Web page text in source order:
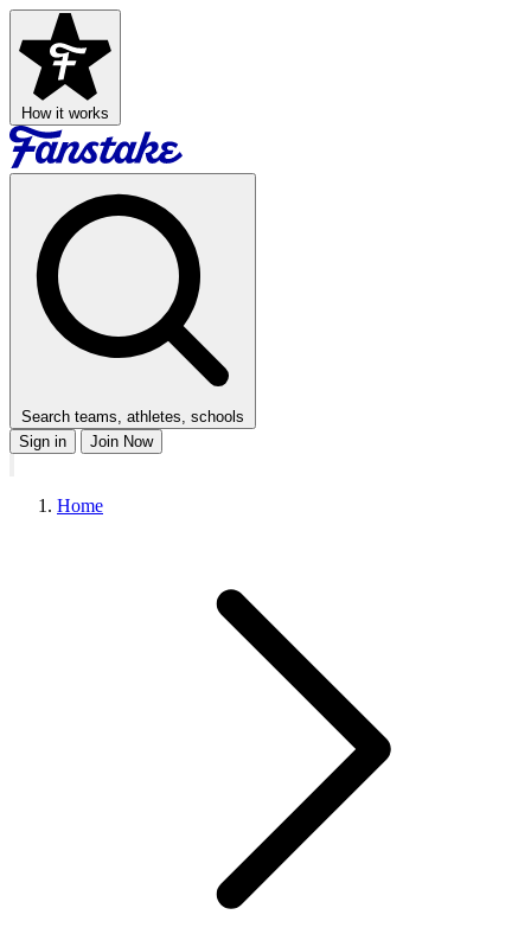
How it works
Search teams, athletes, schools
Sign in
Join Now
Home